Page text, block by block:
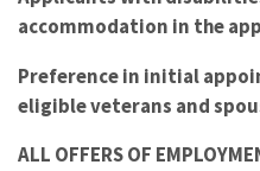
accommodation in the
Preference in initial
eligible veterans and
ALL OFFERS OF